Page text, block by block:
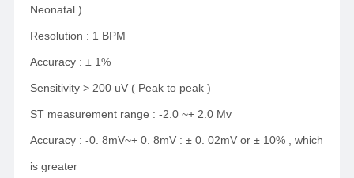
Neonatal )
Resolution : 1 BPM
Accuracy : ± 1%
Sensitivity > 200 uV ( Peak to peak )
ST measurement range : -2.0 ~+ 2.0 Mv
Accuracy : -0. 8mV~+ 0. 8mV : ± 0. 02mV or ± 10% , which
is greater